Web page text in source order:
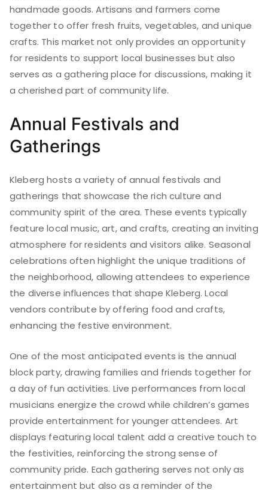
handmade goods. Artisans and farmers come
together to offer fresh fruits, vegetables, and unique
crafts. This market not only provides an opportunity
for residents to support local businesses but also
serves as a gathering place for discussions, making it
a cherished part of community life.
Annual Festivals and
Gatherings
Kleberg hosts a variety of annual festivals and
gatherings that showcase the rich culture and
community spirit of the area. These events typically
feature local music, art, and crafts, creating an inviting
atmosphere for residents and visitors alike. Seasonal
celebrations often highlight the unique traditions of
the neighborhood, allowing attendees to experience
the diverse influences that shape Kleberg. Local
vendors contribute by offering food and crafts,
enhancing the festive environment.
One of the most anticipated events is the annual
block party, drawing families and friends together for
a day of fun activities. Live performances from local
musicians energize the crowd while children’s games
provide entertainment for younger attendees. Art
displays featuring local talent add a creative touch to
the festivities, reinforcing the strong sense of
community pride. Each gathering serves not only as
entertainment but also as a reminder of the